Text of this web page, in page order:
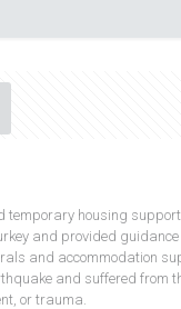
temporary housing
and provided
and accommodation
and suffered from
or trauma.